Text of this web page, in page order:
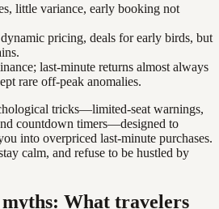
little variance, early booking not
pricing, deals for early birds, but
last-minute returns almost always
rare off-peak anomalies.
tricks—limited-seat warnings,
countdown timers—designed to
into overpriced last-minute purchases.
calm, and refuse to be hustled by
What travelers